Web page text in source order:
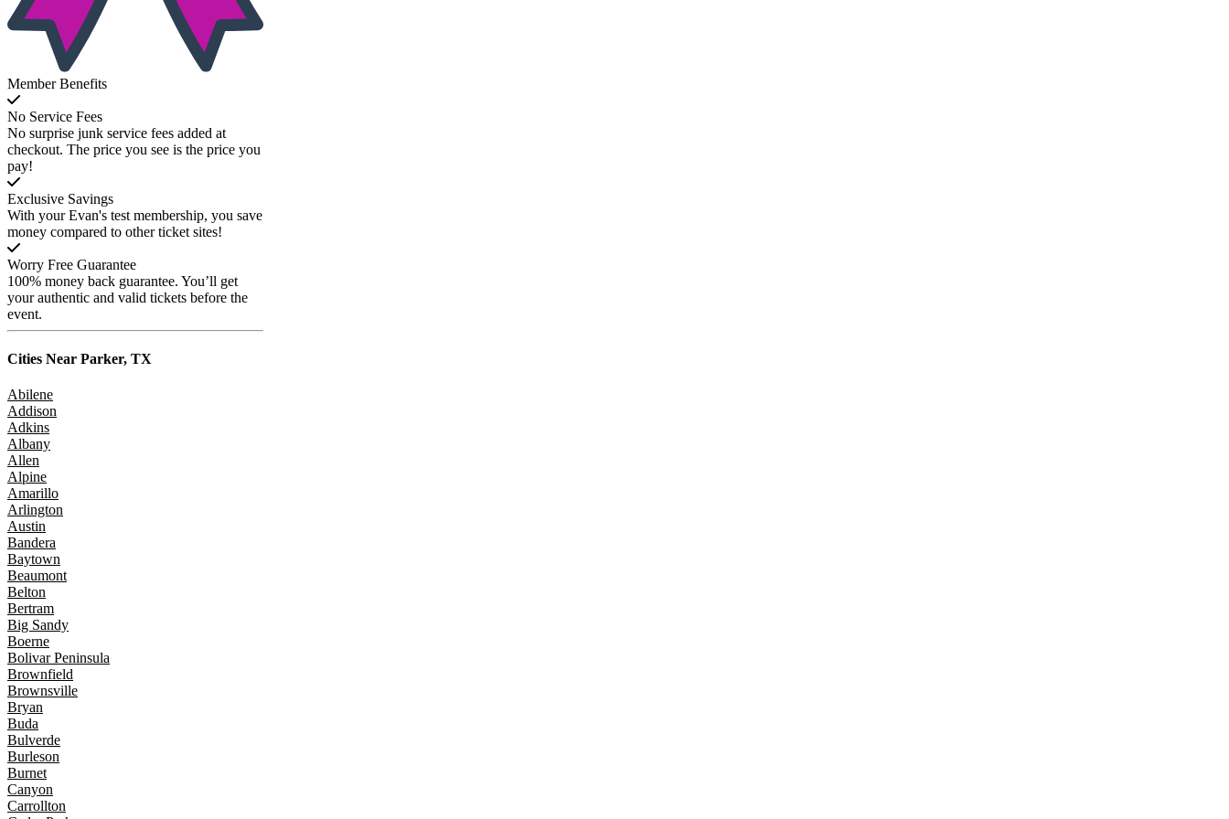
Member Benefits
No Service Fees
No surprise junk service fees added at
checkout. The price you see is the price you
pay!
Exclusive Savings
With your Evan's test membership, you save
money compared to other ticket sites!
Worry Free Guarantee
100% money back guarantee. You’ll get
your authentic and valid tickets before the
event.
Cities Near Parker, TX
Abilene
Addison
Adkins
Albany
Allen
Alpine
Amarillo
Arlington
Austin
Bandera
Baytown
Beaumont
Belton
Bertram
Big Sandy
Boerne
Bolivar Peninsula
Brownfield
Brownsville
Bryan
Buda
Bulverde
Burleson
Burnet
Canyon
Carrollton